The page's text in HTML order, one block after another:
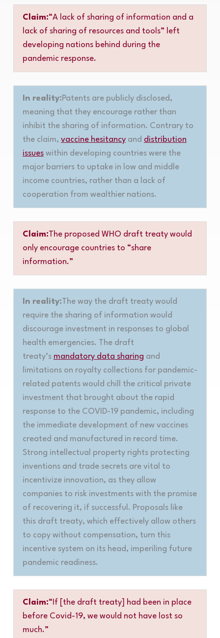
Claim:“A lack of sharing of information and a
lack of sharing of resources and tools” left
developing nations behind during the
pandemic response.
In reality:Patents are publicly disclosed,
meaning that they encourage rather than
inhibit the sharing of information. Contrary to
the claim, vaccine hesitancyand distribution
issueswithin developing countries were the
major barriers to uptake in low and middle
income countries, rather than a lack of
cooperation from wealthier nations.
Claim:The proposed WHO draft treaty would
only encourage countries to “share
information.”
In reality:The way the draft treaty would
require the sharing of information would
discourage investment in responses to global
health emergencies. The draft
treaty’s mandatory data sharing and
limitations on royalty collections for pandemic-
related patents would chill the critical private
investment that brought about the rapid
response to the COVID-19 pandemic, including
the immediate development of new vaccines
created and manufactured in record time.
Strong intellectual property rights protecting
inventions and trade secrets are vital to
incentivize innovation, as they allow
companies to risk investments with the promise
of recovering it, if successful. Proposals like
this draft treaty, which effectively allow others
to copy without compensation, turn this
incentive system on its head, imperiling future
pandemic readiness.
Claim:“If [the draft treaty] had been in place
before Covid-19, we would not have lost so
much.”